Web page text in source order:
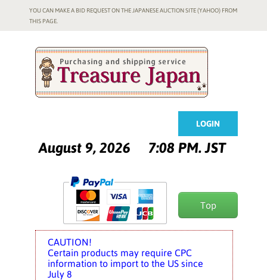
YOU CAN MAKE A BID REQUEST ON THE JAPANESE AUCTION SITE (YAHOO) FROM
THIS PAGE.
LOGIN
August 9, 2026 7:08 PM. JST
Top
CAUTION!
Certain products may require CPC
information to import to the US since
July 8